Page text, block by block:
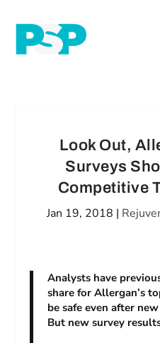
Look Out,
Surveys
Competitive
Jan 19, 2018 |
Analysts have
share for Allergan’s
be safe even after
But new survey